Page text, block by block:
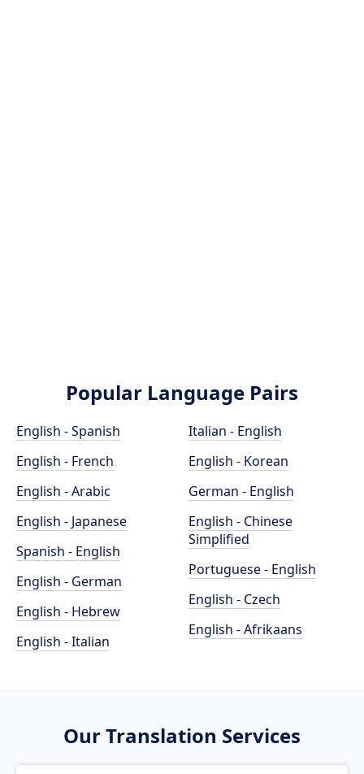
Popular Language Pairs
English - Spanish
English - French
English - Arabic
English - Japanese
Spanish - English
English - German
English - Hebrew
English - Italian
Italian - English
English - Korean
German - English
English - Chinese
Simplified
Portuguese - English
English - Czech
English - Afrikaans
Our Translation Services